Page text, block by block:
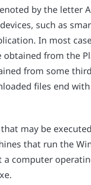
by the letter
such as
In most
from the
from some
files end
may be
that run the
computer